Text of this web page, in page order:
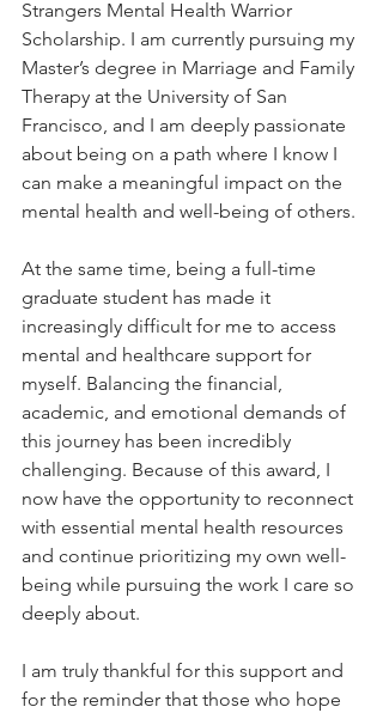
Strangers Mental Health Warrior
Scholarship. I am currently pursuing my
Master’s degree in Marriage and Family
Therapy at the University of San
Francisco, and I am deeply passionate
about being on a path where I know I
can make a meaningful impact on the
mental health and well-being of others.
At the same time, being a full-time
graduate student has made it
increasingly difficult for me to access
mental and healthcare support for
myself. Balancing the financial,
academic, and emotional demands of
this journey has been incredibly
challenging. Because of this award, I
now have the opportunity to reconnect
with essential mental health resources
and continue prioritizing my own well-
being while pursuing the work I care so
deeply about.
I am truly thankful for this support and
for the reminder that those who hope